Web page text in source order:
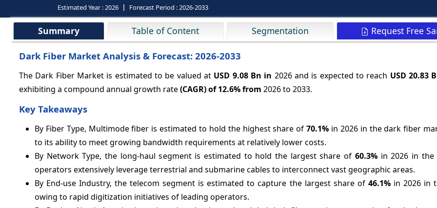
Estimated Year :2026 Forecast Period :2026-2033
Summary Table of Content Segmentation Request Free
Dark Fiber Market Analysis & Forecast: 2026-2033
The Dark Fiber Market is estimated to be valued at USD 9.08 Bn in 2026 and is expected to reach USD 20.83
exhibiting a compound annual growth rate(CAGR) of12.6%from 2026 to 2033.
Key Takeaways
By Fiber Type, Multimode fiber is estimated to hold the highest share of70.1% in 2026 in the dark fiber
to its ability to meet growing bandwidth requirements at relatively lower costs.
By Network Type, the long-haul segment is estimated to hold the largest share of 60.3%in 2026 in the
operators extensively leverage terrestrial and submarine cables to interconnect vast geographic areas.
By End-use Industry, the telecom segment is estimated to capture the largest share of 46.1%in 2026 in
owing to rapid digitization initiatives of leading operators.